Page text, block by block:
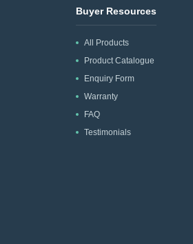
Buyer Resources
All Products
Product Catalogue
Enquiry Form
Warranty
FAQ
Testimonials